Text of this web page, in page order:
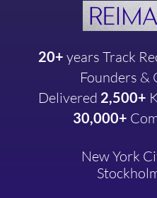
20+ years Track
Founders &
Delivered 2,500+
30,000+
New York